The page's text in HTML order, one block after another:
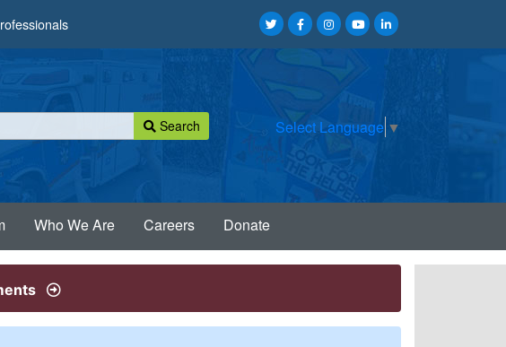
Search Select Language ▼
Who We Are Careers Donate